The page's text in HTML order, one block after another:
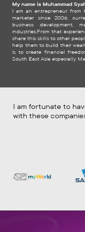
My name is Muhammad
I am an entrepreneur from
marketer since 2006,
business development,
industries.From that
share this skills to other
help them to build their
is to create financial
South East Asia especially
I am fortunate to
with these